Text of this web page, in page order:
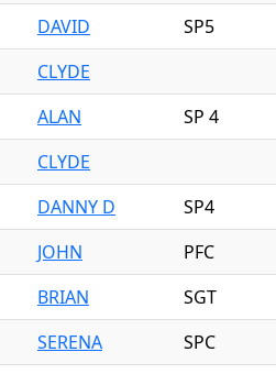
DAVID
SP5
CLYDE
ALAN
SP 4
CLYDE
DANNY D
SP4
JOHN
PFC
BRIAN
SGT
SERENA
SPC